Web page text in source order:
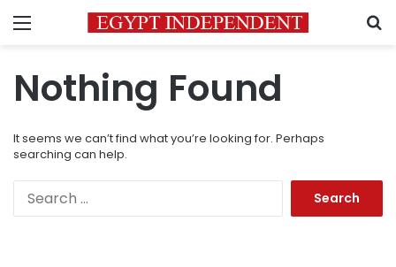
Menu
Nothing Found
It seems we can’t find what you’re looking for. Perhaps
searching can help.